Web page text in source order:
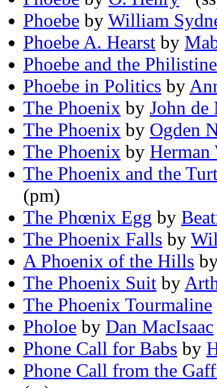
Phoebe by William
Phoebe A. Hearst by
Phoebe and the
Phoebe in Politics by
The Phoenix by John
The Phoenix by Ogden
The Phoenix by
The Phoenix and the
(pm)
The Phœnix Egg by
The Phoenix Falls by
A Phoenix of the Hills
The Phoenix Suit by
The Phoenix Tourmaline
Pholoe by Dan MacIsaac
Phone Call for Babs by
Phone Call from the